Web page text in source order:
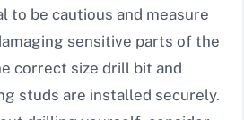
to be cautious and measure
sensitive parts of the
correct size drill bit and
studs are installed securely.